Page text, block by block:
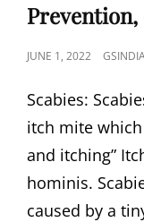
Prevention,
POSTED
JUNE 1, 2022
Scabies:
itch mite
and itching”
hominis.
caused by a